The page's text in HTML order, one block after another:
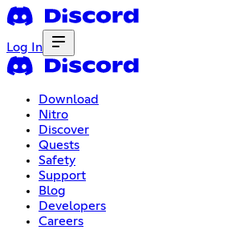
Log In
Download
Nitro
Discover
Quests
Safety
Support
Blog
Developers
Careers